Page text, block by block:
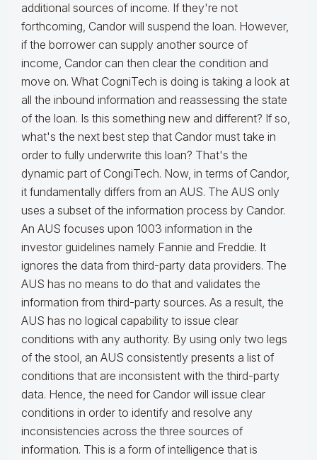
additional sources of income. If they're not
forthcoming, Candor will suspend the loan. However,
if the borrower can supply another source of
income, Candor can then clear the condition and
move on. What CogniTech is doing is taking a look at
all the inbound information and reassessing the state
of the loan. Is this something new and different? If so,
what's the next best step that Candor must take in
order to fully underwrite this loan? That's the
dynamic part of CongiTech. Now, in terms of Candor,
it fundamentally differs from an AUS. The AUS only
uses a subset of the information process by Candor.
An AUS focuses upon 1003 information in the
investor guidelines namely Fannie and Freddie. It
ignores the data from third-party data providers. The
AUS has no means to do that and validates the
information from third-party sources. As a result, the
AUS has no logical capability to issue clear
conditions with any authority. By using only two legs
of the stool, an AUS consistently presents a list of
conditions that are inconsistent with the third-party
data. Hence, the need for Candor will issue clear
conditions in order to identify and resolve any
inconsistencies across the three sources of
information. This is a form of intelligence that is